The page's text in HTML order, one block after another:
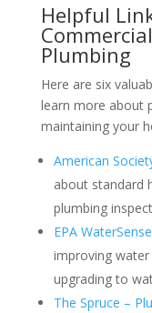
Helpful
Plumbing
Here are six
learn more about
maintaining your
American
about standard
plumbing
EPA
improving
upgrading to
The Spruce –